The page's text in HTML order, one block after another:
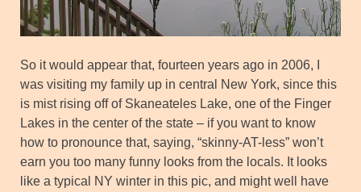
So it would appear that, fourteen years ago in 2006, I
was visiting my family up in central New York, since this
is mist rising off of Skaneateles Lake, one of the Finger
Lakes in the center of the state – if you want to know
how to pronounce that, saying, “skinny-AT-less” won’t
earn you too many funny looks from the locals. It looks
like a typical NY winter in this pic, and might well have